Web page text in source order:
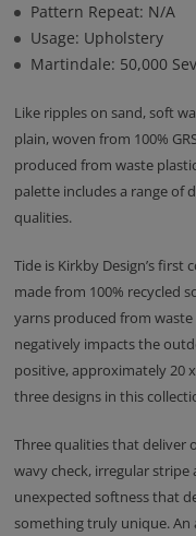
Pattern Repeat: N/A
Usage: Upholstery
Martindale: 50,000
Like ripples on sand, soft
plain, woven from 100%
produced from waste
palette includes a range of
qualities.
Tide is Kirkby Design’s
made from 100% recycled
yarns produced from
negatively impacts the
positive, approximately 20
three designs in this
Three qualities that deliver
wavy check, irregular
unexpected softness that
something truly unique.